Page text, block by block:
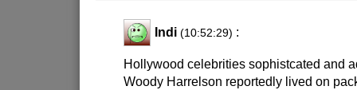
Indi (10:52:29) :
Hollywood celebrities sophistcated and
Woody Harrelson reportedly lived on